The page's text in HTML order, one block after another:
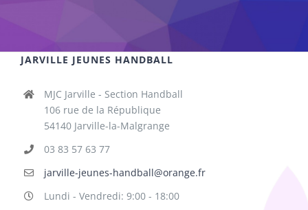
JARVILLE JEUNES HANDBALL
MJC Jarville - Section Handball
106 rue de la République
54140 Jarville-la-Malgrange
03 83 57 63 77
jarville-jeunes-handball@orange.fr
Lundi - Vendredi: 9:00 - 18:00